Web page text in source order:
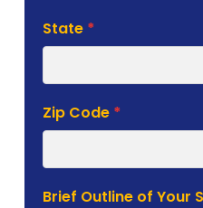
State *
Zip Code *
Brief Outline of Your